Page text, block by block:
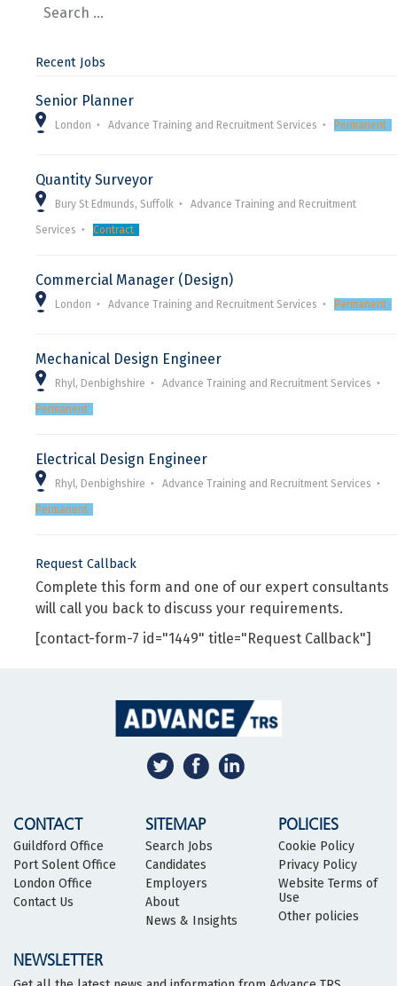
Recent Jobs
Senior Planner
London Advance Training and Recruitment Services Permanent
Quantity Surveyor
Bury St Edmunds, Suffolk Advance Training and Recruitment
Services Contract
Commercial Manager (Design)
London Advance Training and Recruitment Services Permanent
Mechanical Design Engineer
Rhyl, Denbighshire Advance Training and Recruitment Services
Permanent
Electrical Design Engineer
Rhyl, Denbighshire Advance Training and Recruitment Services
Permanent
Request Callback
Complete this form and one of our expert consultants
will call you back to discuss your requirements.
[contact-form-7 id="1449" title="Request Callback"]
CONTACT
Guildford Office
Port Solent Office
London Office
Contact Us
SITEMAP
Search Jobs
Candidates
Employers
About
News & Insights
POLICIES
Cookie Policy
Privacy Policy
Website Terms of
Use
Other policies
NEWSLETTER